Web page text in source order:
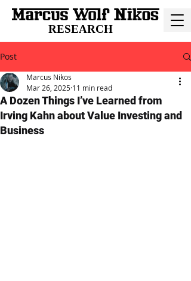
RESEARCH
Post
A Dozen Things I’ve Learned from
Irving Kahn about Value Investing and
Business
Marcus Nikos
Mar 26, 2025 11 min read